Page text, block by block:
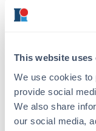
This website uses
We use cookies to
provide social
We also share
our social media,
Target
Gene Name: